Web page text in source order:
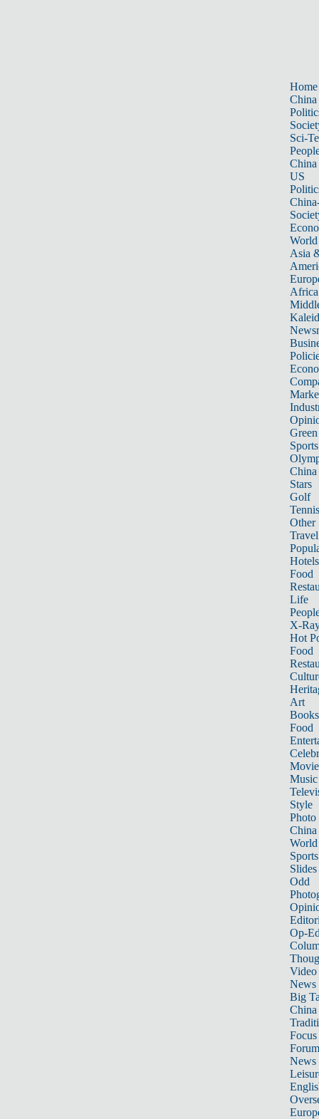
Home
China
Sci-
China
US
World
Asia
Africa
Sports
China
Stars
Golf
Tennis
Other
Travel
Hotels
Food
Life
X-
Hot
Food
Art
Books
Food
Music
Style
Photo
China
World
Sports
Slides
Odd
Op-
Video
News
Big
Focus
Forum
News